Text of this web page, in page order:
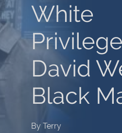
White
David
Black
By Terry